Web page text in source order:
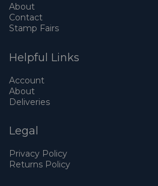
About
Contact
Stamp Fairs
Helpful Links
Account
About
Deliveries
Legal
Privacy Policy
Returns Policy